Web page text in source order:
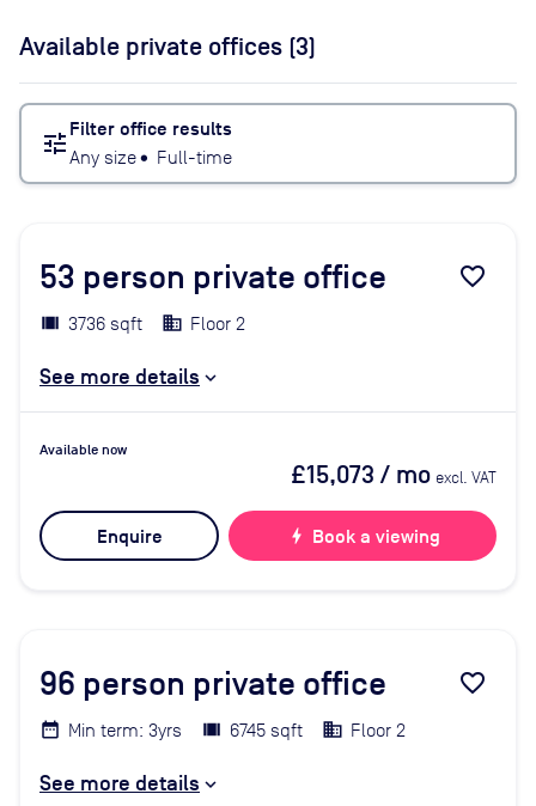
Available private offices (3)
tune Filter office results
Any size• Full-time
53 person private office favorite_border
3736 sqft Floor 2
See more details
Available now
£15,073 / mo excl. VAT
Enquire bolt Book a viewing
96 person private office favorite_border
Min term: 3yrs 6745 sqft Floor 2
See more details